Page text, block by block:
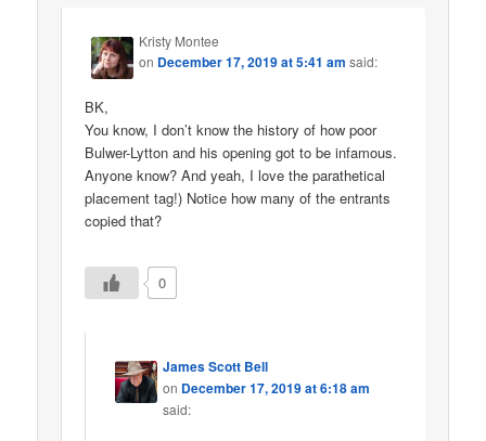
Kristy Montee
on December 17, 2019 at 5:41 am said:
BK,
You know, I don’t know the history of how poor
Bulwer-Lytton and his opening got to be infamous.
Anyone know? And yeah, I love the parathetical
placement tag!) Notice how many of the entrants
copied that?
0
James Scott Bell
on December 17, 2019 at 6:18 am
said: